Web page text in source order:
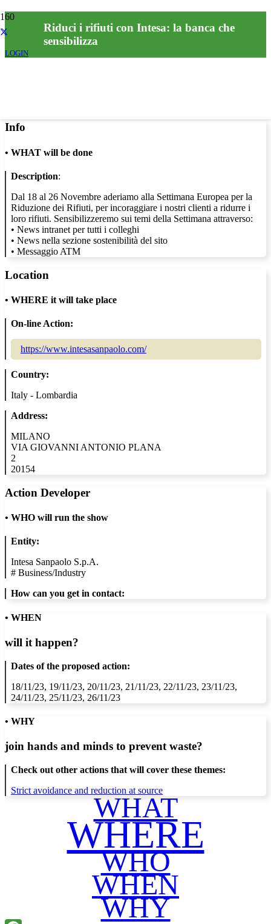
LOGIN
Riduci i rifiuti con Intesa: la banca che
sensibilizza
Info
• WHAT will be done
Description:
Dal 18 al 26 Novembre aderiamo alla Settimana Europea per la
Riduzione dei Rifiuti, per incoraggiare i nostri clienti a ridurre i
loro rifiuti. Sensibilizzeremo sui temi della Settimana attraverso:
• News intranet per tutti i colleghi
• News nella sezione sostenibilità del sito
• Messaggio ATM
Location
• WHERE it will take place
On-line Action:
https://www.intesasanpaolo.com/
Country:
Italy - Lombardia
Address:
MILANO
VIA GIOVANNI ANTONIO PLANA
2
20154
Action Developer
• WHO will run the show
Entity:
Intesa Sanpaolo S.p.A.
# Business/Industry
How can you get in contact:
• WHEN
will it happen?
Dates of the proposed action:
18/11/23, 19/11/23, 20/11/23, 21/11/23, 22/11/23, 23/11/23,
24/11/23, 25/11/23, 26/11/23
• WHY
join hands and minds to prevent waste?
Check out other actions that will cover these themes:
Strict avoidance and reduction at source
WHAT
WHERE
WHO
WHEN
WHY